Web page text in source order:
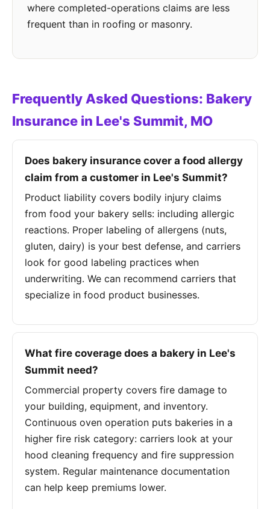
where completed-operations claims are less
frequent than in roofing or masonry.
Frequently Asked Questions: Bakery
Insurance in Lee's Summit, MO
Does bakery insurance cover a food allergy
claim from a customer in Lee's Summit?
Product liability covers bodily injury claims
from food your bakery sells: including allergic
reactions. Proper labeling of allergens (nuts,
gluten, dairy) is your best defense, and carriers
look for good labeling practices when
underwriting. We can recommend carriers that
specialize in food product businesses.
What fire coverage does a bakery in Lee's
Summit need?
Commercial property covers fire damage to
your building, equipment, and inventory.
Continuous oven operation puts bakeries in a
higher fire risk category: carriers look at your
hood cleaning frequency and fire suppression
system. Regular maintenance documentation
can help keep premiums lower.